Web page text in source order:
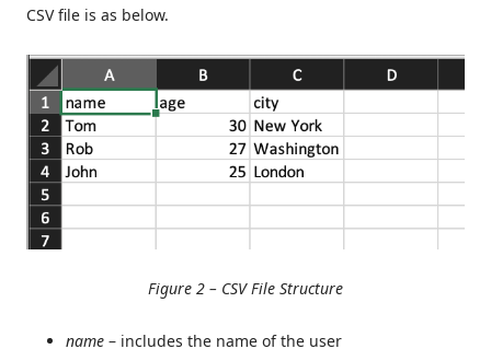
CSV file is as below.
Figure 2 – CSV File Structure
name – includes the name of the user